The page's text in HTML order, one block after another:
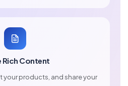
Rich Content
your products, and share your